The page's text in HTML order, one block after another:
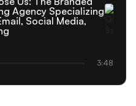
Agency Specializing
Social Media,
3:48